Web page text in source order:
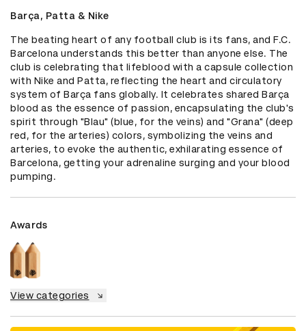
Barça, Patta & Nike
The beating heart of any football club is its fans, and F.C.
Barcelona understands this better than anyone else. The
club is celebrating that lifeblood with a capsule collection
with Nike and Patta, reflecting the heart and circulatory
system of Barça fans globally. It celebrates shared Barça
blood as the essence of passion, encapsulating the club's
spirit through "Blau" (blue, for the veins) and "Grana" (deep
red, for the arteries) colors, symbolizing the veins and
arteries, to evoke the authentic, exhilarating essence of
Barcelona, getting your adrenaline surging and your blood
pumping.
Awards
View categories